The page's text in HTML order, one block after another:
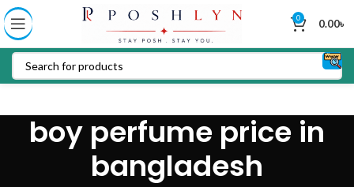
0 0.00৳
boy perfume price in
bangladesh